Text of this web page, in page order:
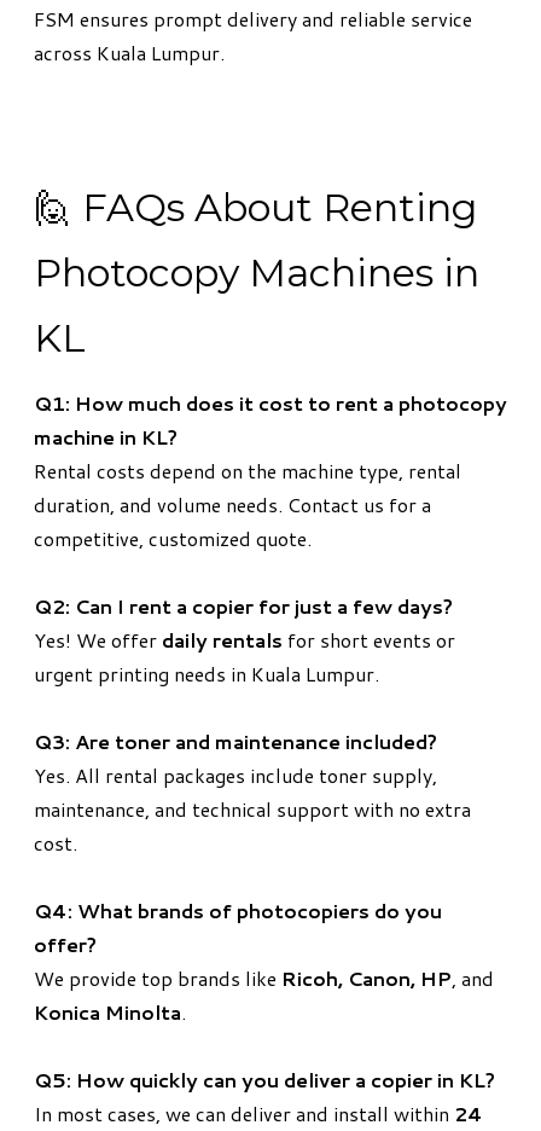
FSM ensures prompt delivery and reliable service
across Kuala Lumpur.
🙋 FAQs About Renting
Photocopy Machines in
KL
Q1: How much does it cost to rent a photocopy
machine in KL?
Rental costs depend on the machine type, rental
duration, and volume needs. Contact us for a
competitive, customized quote.
Q2: Can I rent a copier for just a few days?
Yes! We offer daily rentals for short events or
urgent printing needs in Kuala Lumpur.
Q3: Are toner and maintenance included?
Yes. All rental packages include toner supply,
maintenance, and technical support with no extra
cost.
Q4: What brands of photocopiers do you
offer?
We provide top brands like Ricoh, Canon, HP , and
Konica Minolta.
Q5: How quickly can you deliver a copier in KL?
In most cases, we can deliver and install within 24